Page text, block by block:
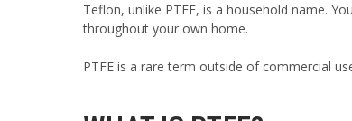
Teflon, unlike PTFE, is a household name.
throughout your own home.
PTFE is a rare term outside of commercial